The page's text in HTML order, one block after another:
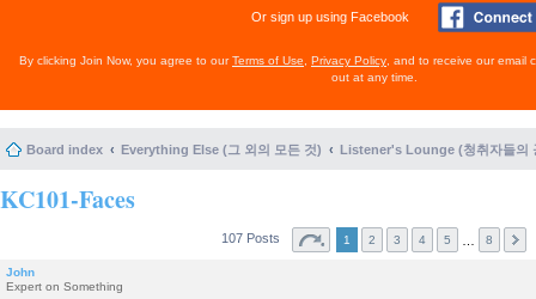
Or sign up using Facebook
By clicking Join Now, you agree to ourTerms of Use Privacy Policy , and to receive our email
out at any time.
Board index Everything Else (그 외의 모든 것) Listener's Lounge (청취자들의
KC101-Faces
107 Posts 1 2 3 4 5 8
John
Expert on Something